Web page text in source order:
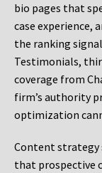
bio pages that
case experience,
the ranking
Testimonials,
coverage from
firm’s authority
optimization
Content strategy
that prospective